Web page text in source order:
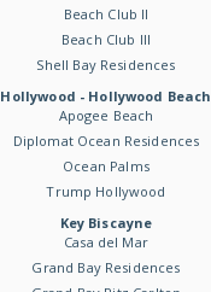
Beach Club II
Beach Club III
Shell Bay Residences
Hollywood - Hollywood Beach
Apogee Beach
Diplomat Ocean Residences
Ocean Palms
Trump Hollywood
Key Biscayne
Casa del Mar
Grand Bay Residences